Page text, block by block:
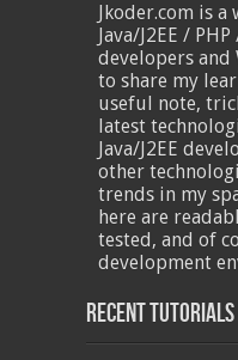
Jkoder.com is
Java/J2EE /
developers and
to share my
useful note,
latest
Java/J2EE
other
trends in my
here are
tested, and of
development
Recent Tutorials